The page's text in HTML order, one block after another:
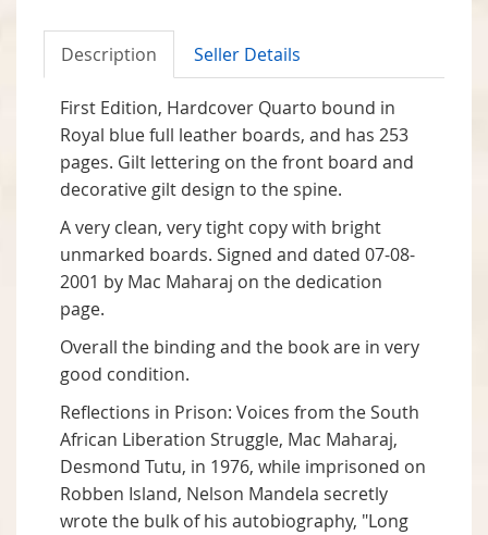
Description Seller Details
First Edition, Hardcover Quarto bound in
Royal blue full leather boards, and has 253
pages. Gilt lettering on the front board and
decorative gilt design to the spine.
A very clean, very tight copy with bright
unmarked boards. Signed and dated 07-08-
2001 by Mac Maharaj on the dedication
page.
Overall the binding and the book are in very
good condition.
Reflections in Prison: Voices from the South
African Liberation Struggle, Mac Maharaj,
Desmond Tutu, in 1976, while imprisoned on
Robben Island, Nelson Mandela secretly
wrote the bulk of his autobiography, "Long